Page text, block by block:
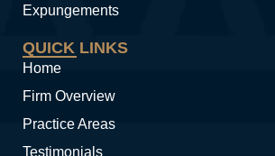
Expungements
QUICK LINKS
Home
Firm Overview
Practice Areas
Testimonials